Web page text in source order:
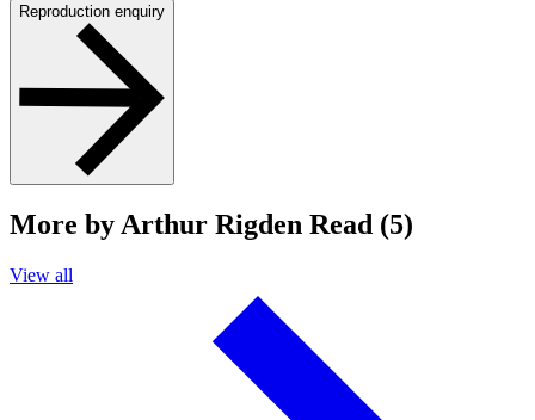
Reproduction enquiry
More by Arthur Rigden Read (5)
View all